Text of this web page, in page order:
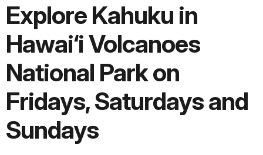
Explore Kahuku in
Hawai‘i Volcanoes
National Park on
Fridays, Saturdays and
Sundays